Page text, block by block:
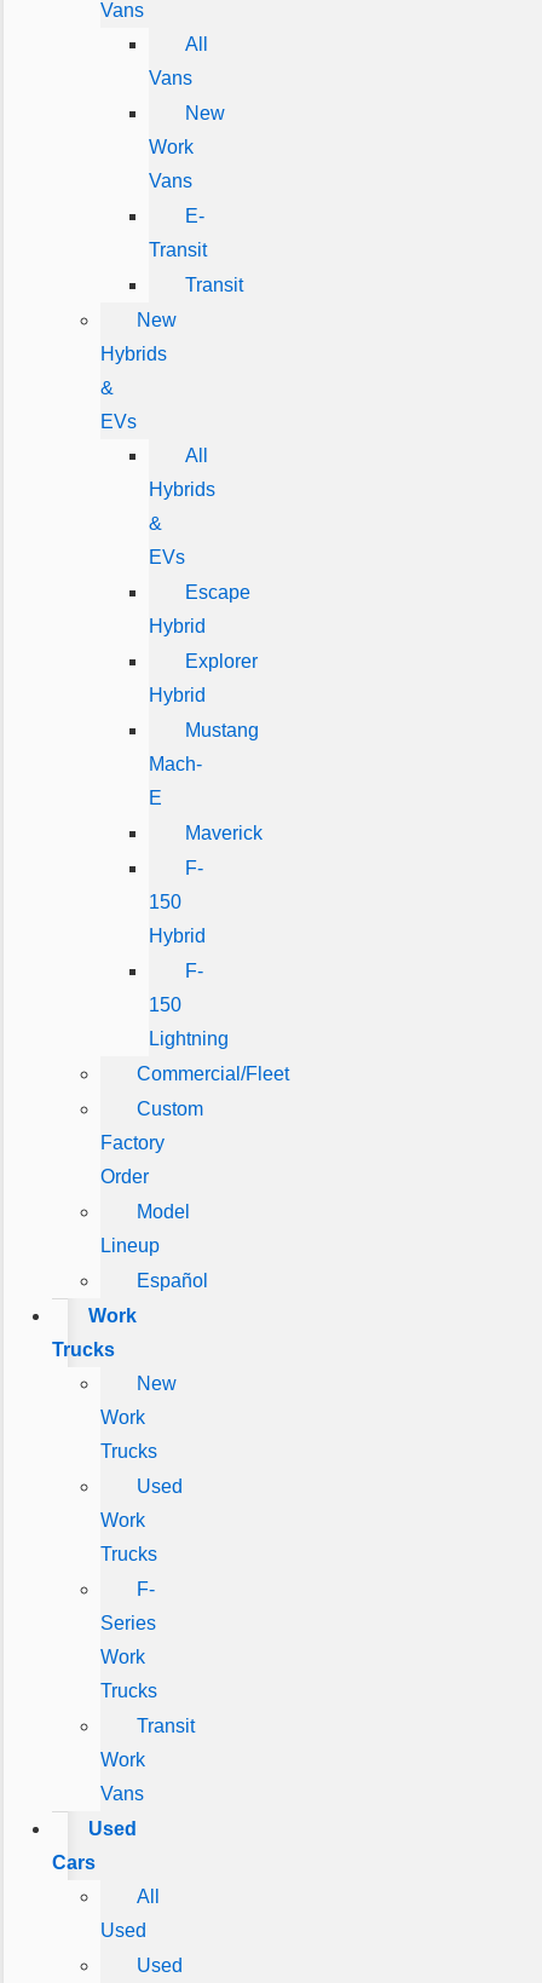
Vans
All
Vans
New
Work
Vans
E-
Transit
Transit
New
Hybrids
&
EVs
All
Hybrids
&
EVs
Escape
Hybrid
Explorer
Hybrid
Mustang
Mach-
E
Maverick
F-
150
Hybrid
F-
150
Lightning
Commercial/Fleet
Custom
Factory
Order
Model
Lineup
Español
Work
Trucks
New
Work
Trucks
Used
Work
Trucks
F-
Series
Work
Trucks
Transit
Work
Vans
Used
Cars
All
Used
Used